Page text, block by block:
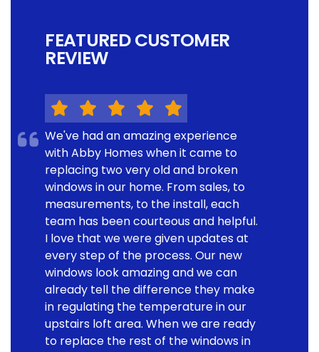
FEATURED CUSTOMER
REVIEW
We've had an amazing experience
with Abby Homes when it came to
replacing two very old and broken
windows in our home. From sales, to
measurements, to the install, each
team has been courteous and helpful.
I love that we were given updates at
every step of the process. Our new
windows look amazing and we can
already tell the difference they make
in regulating the temperature in our
upstairs loft area. When we are ready
to replace the rest of the windows in